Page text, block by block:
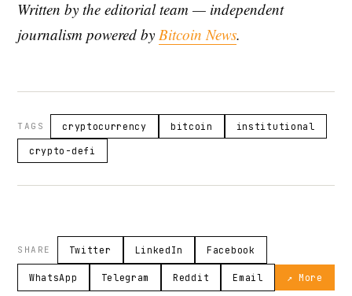
Written by the editorial team — independent
journalism powered by Bitcoin News.
TAGS cryptocurrency bitcoin institutional
crypto-defi
SHARE Twitter LinkedIn Facebook
WhatsApp Telegram Reddit Email ↗ More